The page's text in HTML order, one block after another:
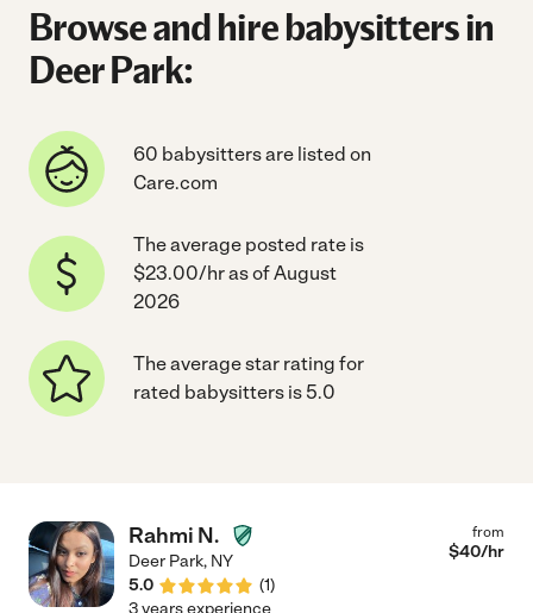
Browse and hire babysitters in
Deer Park:
60 babysitters are listed on
Care.com
The average posted rate is
$23.00/hr as of August
2026
The average star rating for
rated babysitters is 5.0
Rahmi N.
Deer Park, NY
5.0
(1)
from
$40/hr
3 years experience